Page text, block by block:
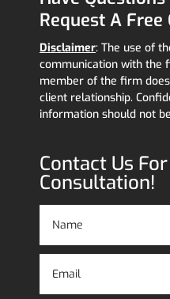
Request A Free
Disclaimer: The use of
communication with the
member of the firm
client relationship.
information should not
Contact Us
Consultation!